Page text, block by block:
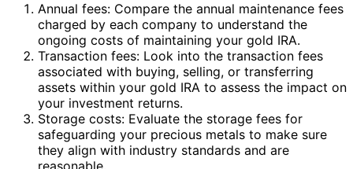
Annual fees: Compare the annual maintenance fees
charged by each company to understand the
ongoing costs of maintaining your gold IRA.
Transaction fees: Look into the transaction fees
associated with buying, selling, or transferring
assets within your gold IRA to assess the impact on
your investment returns.
Storage costs: Evaluate the storage fees for
safeguarding your precious metals to make sure
they align with industry standards and are